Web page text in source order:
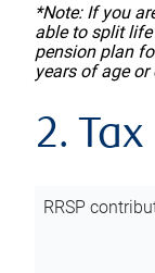
*Note: If you
able to split
pension plan
years of age or
2.
RRSP